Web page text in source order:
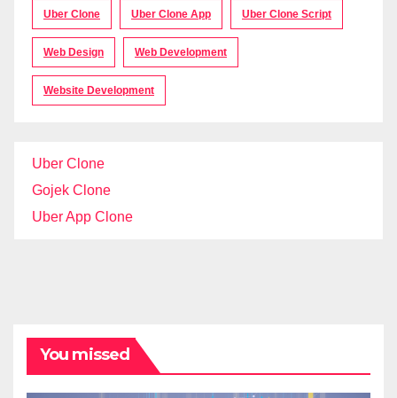
Uber Clone Uber Clone App Uber Clone Script
Web Design Web Development
Website Development
Uber Clone
Gojek Clone
Uber App Clone
You missed